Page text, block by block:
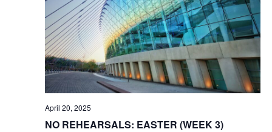
NO REHEARSALS: EASTER (WEEK 3)
April 20, 2025